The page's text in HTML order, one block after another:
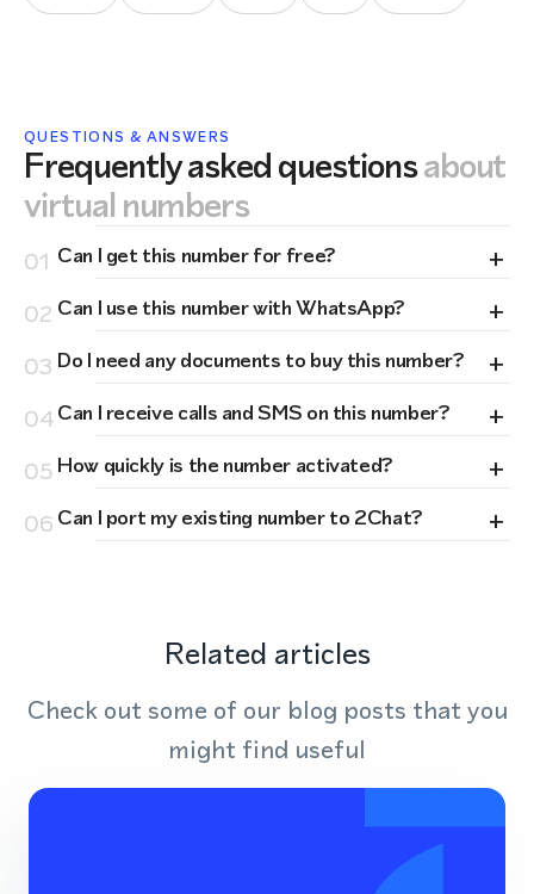
QUESTIONS & ANSWERS
Frequently asked questionsabout
virtual numbers
01 Can I get this number for free? +
02 Can I use this number with WhatsApp? +
03 Do I need any documents to buy this number? +
04Can I receive calls and SMS on this number? +
05 How quickly is the number activated? +
06 Can I port my existing number to 2Chat? +
Related articles
Check out some of our blog posts that you
might find useful